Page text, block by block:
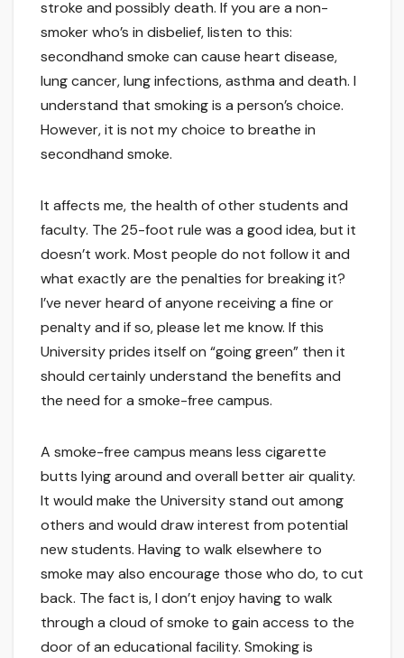
stroke and possibly death. If you are a non-
smoker who’s in disbelief, listen to this:
secondhand smoke can cause heart disease,
lung cancer, lung infections, asthma and death. I
understand that smoking is a person’s choice.
However, it is not my choice to breathe in
secondhand smoke.
It affects me, the health of other students and
faculty. The 25-foot rule was a good idea, but it
doesn’t work. Most people do not follow it and
what exactly are the penalties for breaking it?
I’ve never heard of anyone receiving a fine or
penalty and if so, please let me know. If this
University prides itself on “going green” then it
should certainly understand the benefits and
the need for a smoke-free campus.
A smoke-free campus means less cigarette
butts lying around and overall better air quality.
It would make the University stand out among
others and would draw interest from potential
new students. Having to walk elsewhere to
smoke may also encourage those who do, to cut
back. The fact is, I don’t enjoy having to walk
through a cloud of smoke to gain access to the
door of an educational facility. Smoking is